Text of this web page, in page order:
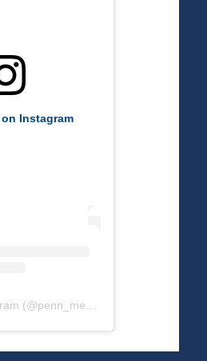
Instagram
(@penn_mes ) • Instagram photos